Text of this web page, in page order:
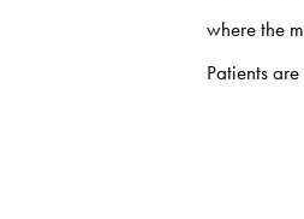
where the
Patients